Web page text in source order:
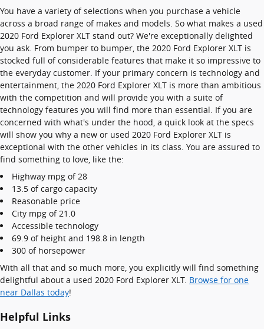
You have a variety of selections when you purchase a vehicle
across a broad range of makes and models. So what makes a used
2020 Ford Explorer XLT stand out? We're exceptionally delighted
you ask. From bumper to bumper, the 2020 Ford Explorer XLT is
stocked full of considerable features that make it so impressive to
the everyday customer. If your primary concern is technology and
entertainment, the 2020 Ford Explorer XLT is more than ambitious
with the competition and will provide you with a suite of
technology features you will find more than essential. If you are
concerned with what's under the hood, a quick look at the specs
will show you why a new or used 2020 Ford Explorer XLT is
exceptional with the other vehicles in its class. You are assured to
find something to love, like the:
Highway mpg of 28
13.5 of cargo capacity
Reasonable price
City mpg of 21.0
Accessible technology
69.9 of height and 198.8 in length
300 of horsepower
With all that and so much more, you explicitly will find something
delightful about a used 2020 Ford Explorer XLT. Browse for one
near Dallas today!
Helpful Links